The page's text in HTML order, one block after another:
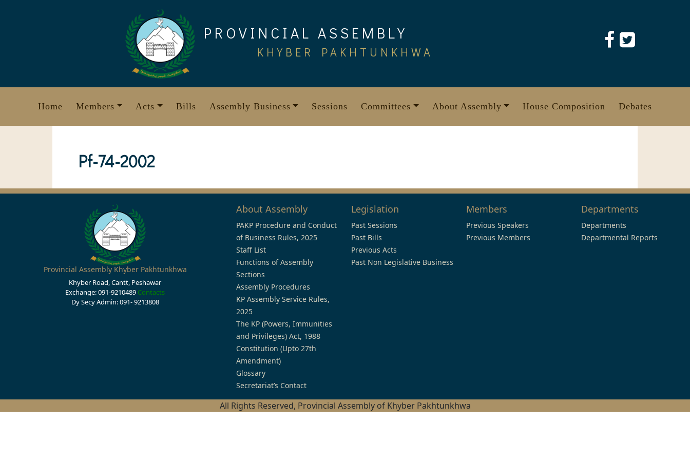
PROVINCIAL ASSEMBLY
KHYBER PAKHTUNKHWA
Home Members Acts Bills Assembly Business Sessions Committees About Assembly House Composition Debates
Pf-74-2002
Provincial Assembly Khyber Pakhtunkhwa
Khyber Road, Cantt, Peshawar
Exchange: 091-9210489 Contacts
Dy Secy Admin: 091- 9213808
About Assembly
PAKP Procedure and Conduct
of Business Rules, 2025
Staff List
Functions of Assembly
Sections
Assembly Procedures
KP Assembly Service Rules,
2025
The KP (Powers, Immunities
and Privileges) Act, 1988
Constitution (Upto 27th
Amendment)
Glossary
Secretariat’s Contact
Legislation
Past Sessions
Past Bills
Previous Acts
Past Non Legislative Business
Members
Previous Speakers
Previous Members
Departments
Departments
Departmental Reports
All Rights Reserved, Provincial Assembly of Khyber Pakhtunkhwa